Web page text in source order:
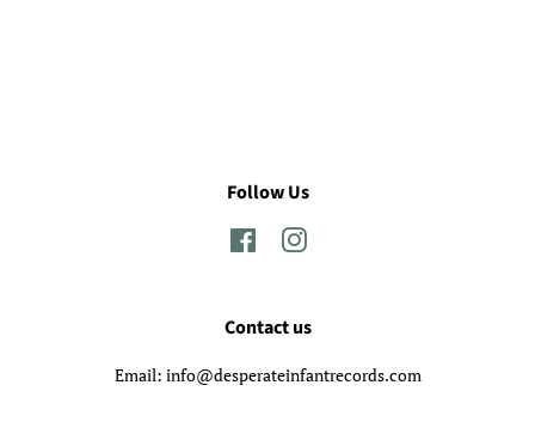
Follow Us
FacebookInstagram
Contact us
Email: info@desperateinfantrecords.com